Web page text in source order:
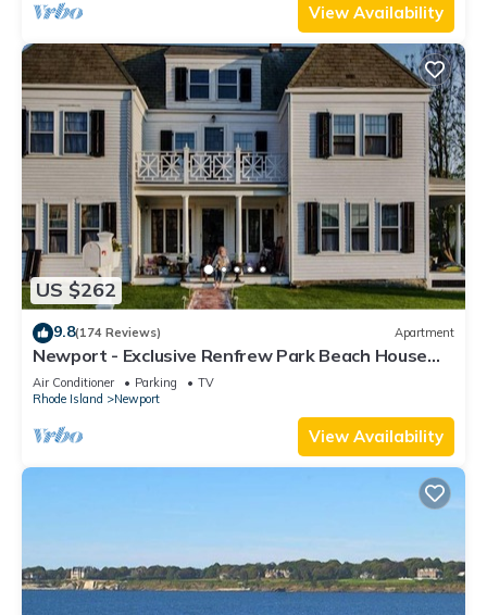
View Availability
US $262
9.8(174 Reviews) Apartment
Newport - Exclusive Renfrew Park Beach House
Waterview Apartment, Central A/C
Air Conditioner Parking
TV
Rhode Island
Newport
View Availability